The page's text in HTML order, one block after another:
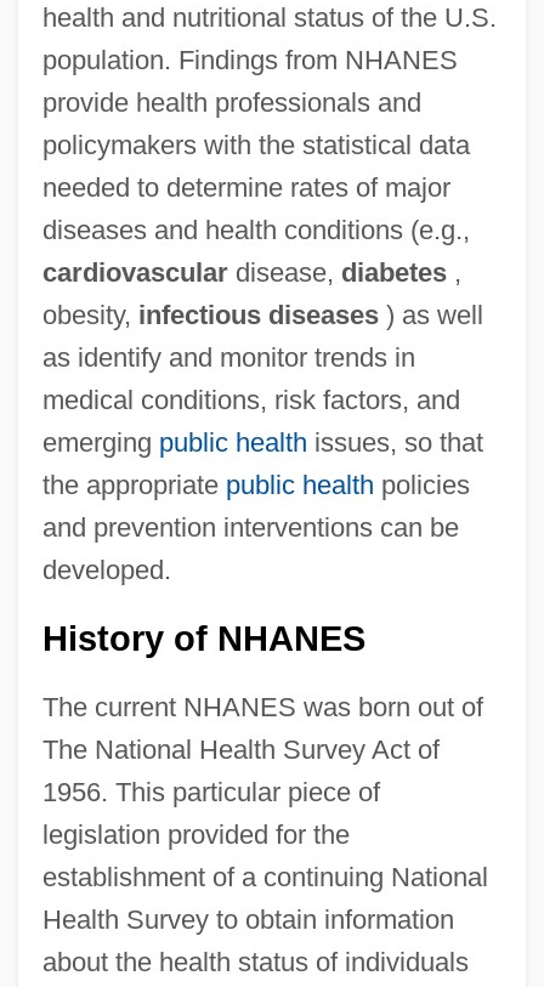
health and nutritional status of the U.S.
population. Findings from NHANES
provide health professionals and
policymakers with the statistical data
needed to determine rates of major
diseases and health conditions (e.g.,
cardiovasculardisease, diabetes,
obesity, infectious diseases) as well
as identify and monitor trends in
medical conditions, risk factors, and
emerging public health issues, so that
the appropriate public health policies
and prevention interventions can be
developed.
History of NHANES
The current NHANES was born out of
The National Health Survey Act of
1956. This particular piece of
legislation provided for the
establishment of a continuing National
Health Survey to obtain information
about the health status of individuals